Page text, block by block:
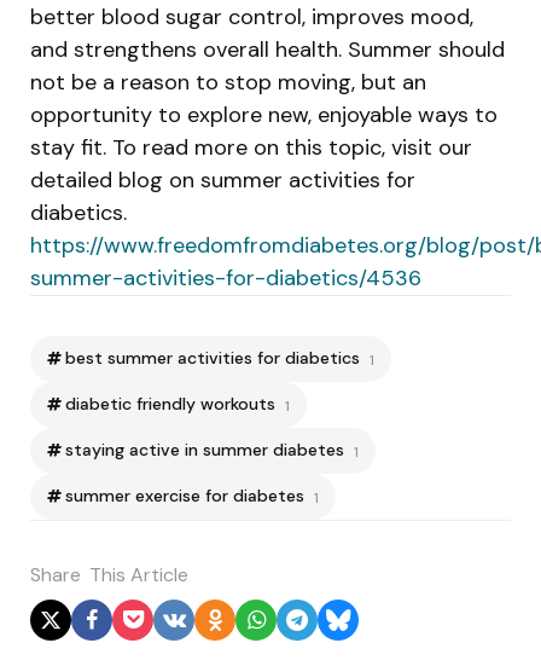
better blood sugar control, improves mood,
and strengthens overall health. Summer should
not be a reason to stop moving, but an
opportunity to explore new, enjoyable ways to
stay fit. To read more on this topic, visit our
detailed blog on summer activities for
diabetics.
https://www.freedomfromdiabetes.org/blog/
summer-activities-for-diabetics/4536
best summer activities for diabetics 1
diabetic friendly workouts 1
staying active in summer diabetes 1
summer exercise for diabetes 1
Share This Article